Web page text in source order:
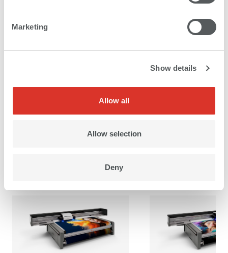
Marketing
Show details
Allow all
Allow selection
Deny
Product brochure roll to roll printers